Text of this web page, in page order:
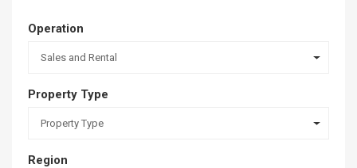
Operation
Sales and Rental
Property Type
Property Type
Region